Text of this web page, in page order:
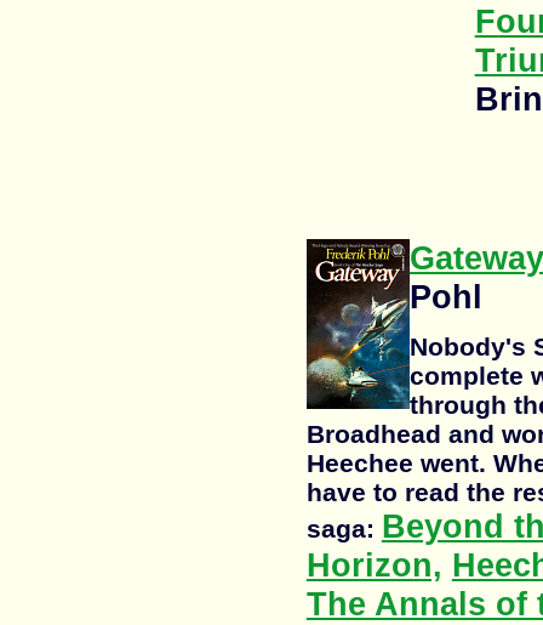
Brin
Gateway
Pohl
Nobody's
complete
through
Broadhead and
Heechee went.
have to read the
saga: Beyond
Horizon,
The Annals of